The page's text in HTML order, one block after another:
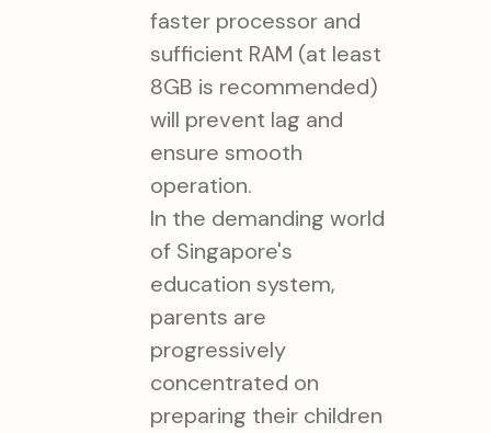
faster processor and
sufficient RAM (at least
8GB is recommended)
will prevent lag and
ensure smooth
operation.
In the demanding world
of Singapore's
education system,
parents are
progressively
concentrated on
preparing their children